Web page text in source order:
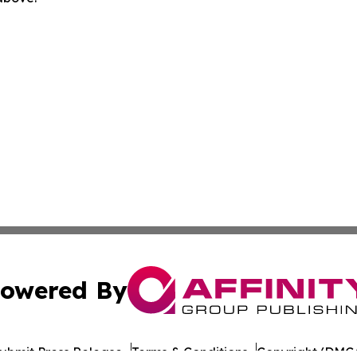
By
Press Release Terms & Conditions Copyright/